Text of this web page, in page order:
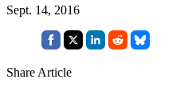
Sept. 14, 2016
Share Article